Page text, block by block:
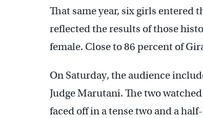
That same year, six girls entered
reflected the results of those
female. Close to 86 percent of
On Saturday, the audience
Judge Marutani. The two
faced off in a tense two and a